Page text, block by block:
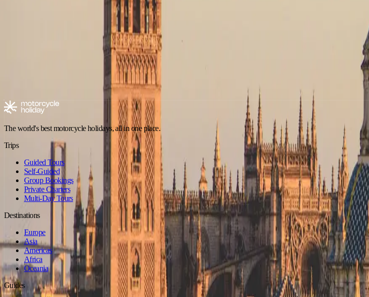
No trips in Off-Road in Picos de Europa yet
Check back soon — new tours are added regularly.
Explore motorcycle holidays
Trip style Experience level
Spain - Canary Islands
The world's best motorcycle holidays, all in one place.
Trips
Guided Tours
Self-Guided
Group Bookings
Private Charters
Multi-Day Tours
Destinations
Europe
Asia
Americas
Africa
Oceania
Guides